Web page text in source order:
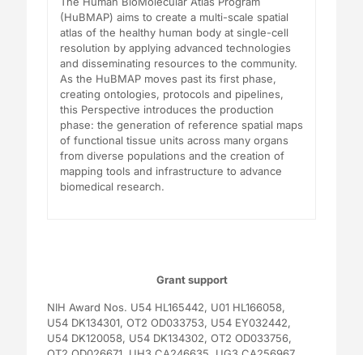
(HuBMAP) aims to create a multi-scale spatial
atlas of the healthy human body at single-cell
resolution by applying advanced technologies
and disseminating resources to the community.
As the HuBMAP moves past its first phase,
creating ontologies, protocols and pipelines,
this Perspective introduces the production
phase: the generation of reference spatial maps
of functional tissue units across many organs
from diverse populations and the creation of
mapping tools and infrastructure to advance
biomedical research.
Grant support
NIH Award Nos. U54 HL165442, U01 HL166058,
U54 DK134301, OT2 OD033753, U54 EY032442,
U54 DK120058, U54 DK134302, OT2 OD033756,